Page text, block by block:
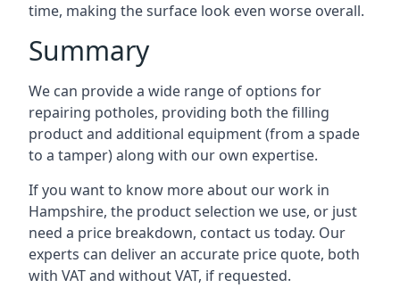
time, making the surface look even worse overall.
Summary
We can provide a wide range of options for
repairing potholes, providing both the filling
product and additional equipment (from a spade
to a tamper) along with our own expertise.
If you want to know more about our work in
Hampshire, the product selection we use, or just
need a price breakdown, contact us today. Our
experts can deliver an accurate price quote, both
with VAT and without VAT, if requested.